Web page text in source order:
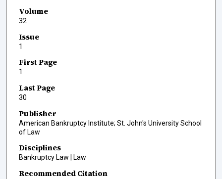
Volume
32
Issue
1
First Page
1
Last Page
30
Publisher
American Bankruptcy Institute; St. John's University School
of Law
Disciplines
Bankruptcy Law | Law
Recommended Citation